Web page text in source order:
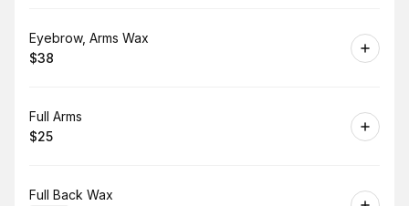
Book
Eyebrow, Arms Wax
.Price
$38
Book
Full Arms
.Price
$25
Book
Full Back Wax